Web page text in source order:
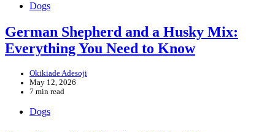
Dogs
German Shepherd and a Husky Mix:
Everything You Need to Know
Okikiade Adesoji
May 12, 2026
7 min read
Dogs